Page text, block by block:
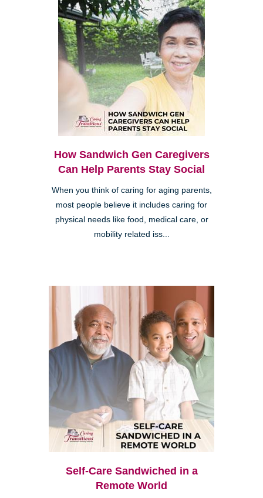
How Sandwich Gen Caregivers
Can Help Parents Stay Social
When you think of caring for aging parents,
most people believe it includes caring for
physical needs like food, medical care, or
mobility related iss...
Self-Care Sandwiched in a
Remote World